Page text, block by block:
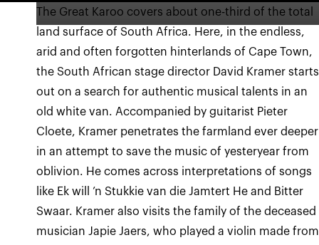
The Great Karoo covers about one-third of the total
land surface of South Africa. Here, in the endless,
arid and often forgotten hinterlands of Cape Town,
the South African stage director David Kramer starts
out on a search for authentic musical talents in an
old white van. Accompanied by guitarist Pieter
Cloete, Kramer penetrates the farmland ever deeper
in an attempt to save the music of yesteryear from
oblivion. He comes across interpretations of songs
like Ek will ’n Stukkie van die Jamtert He and Bitter
Swaar. Kramer also visits the family of the deceased
musician Japie Jaers, who played a violin made from